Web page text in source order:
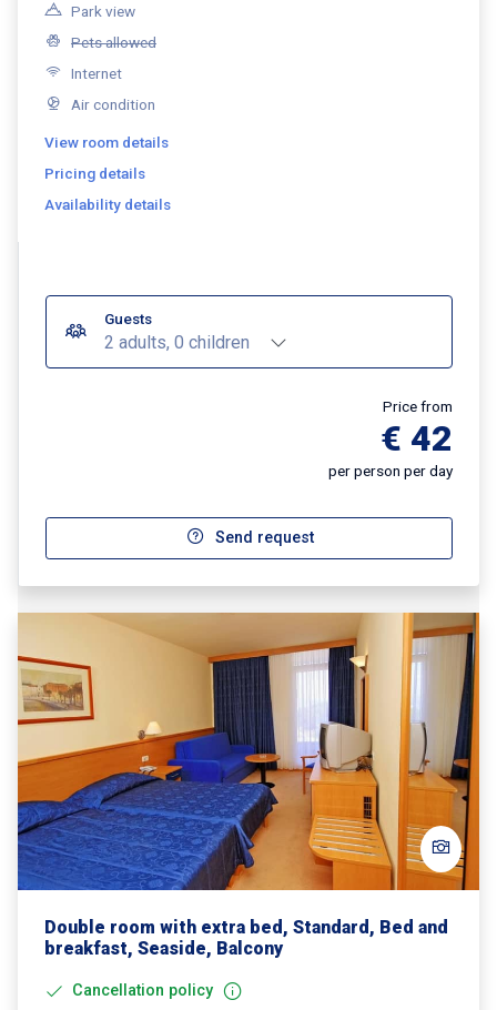
Park view
Pets allowed
Internet
Air condition
View room details
Pricing details
Availability details
Guests
2 adults, 0 children
Price from
€ 42
per person per day
Send request
Double room with extra bed, Standard, Bed and
breakfast, Seaside, Balcony
Cancellation policy